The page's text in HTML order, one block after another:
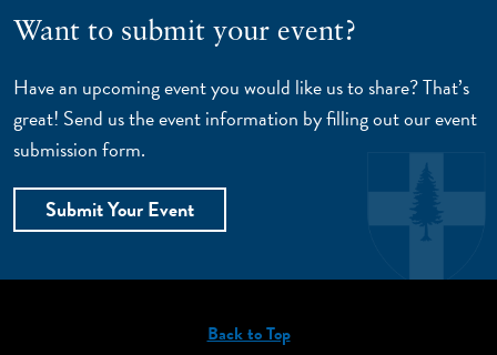
Want to submit your event?
Have an upcoming event you would like us to share? That’s
great! Send us the event information by filling out our event
submission form.
Submit Your Event
Back to Top